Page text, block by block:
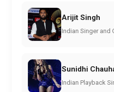
Arijit Singh
Indian Singer and
Sunidhi
Indian Playback